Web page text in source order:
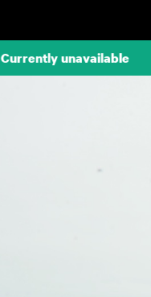
Currently unavailable